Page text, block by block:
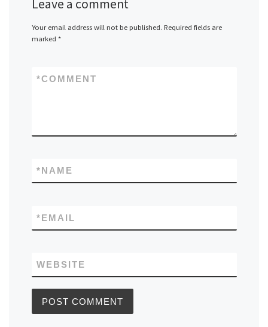
Leave a comment
Your email address will not be published. Required fields are
marked *
COMMENT
*
NAME
*
EMAIL
*
WEBSITE